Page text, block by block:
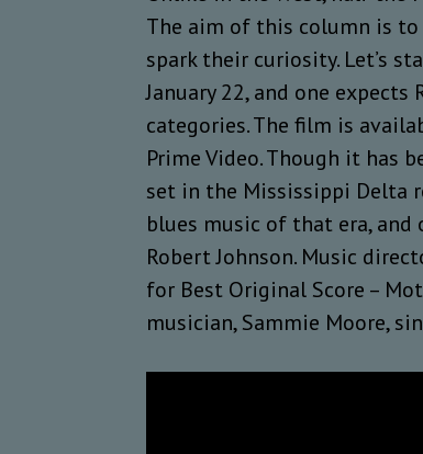
The aim of this column is
spark their curiosity. Let’s
January 22, and one expects
categories. The film is
Prime Video. Though it has
set in the Mississippi Delta
blues music of that era,
Robert Johnson. Music
for Best Original Score –
musician, Sammie Moore,